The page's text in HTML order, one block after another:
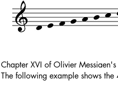
Chapter XVI of Olivier
The following example shows